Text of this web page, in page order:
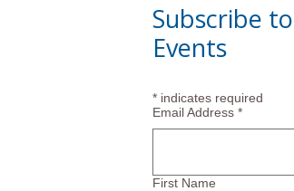
Subscribe
Events
* indicates required
Email Address *
First Name